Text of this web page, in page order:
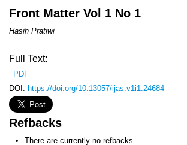
Front Matter Vol 1 No 1
Hasih Pratiwi
Full Text:
PDF
DOI: https://doi.org/10.13057/ijas.v1i1.24684
Refbacks
There are currently no refbacks.